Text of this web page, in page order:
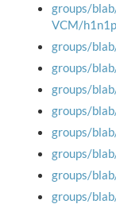
groups/
VCM/
groups/
groups/
groups/
groups/
groups/
groups/
groups/
groups/